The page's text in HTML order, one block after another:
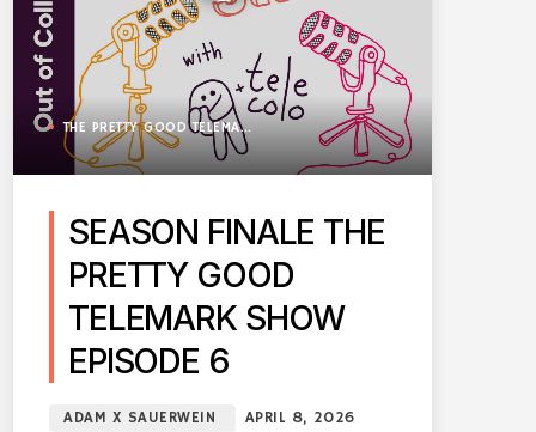
THE PRETTY GOOD TELEMARK SHOW
SEASON FINALE THE
PRETTY GOOD
TELEMARK SHOW
EPISODE 6
ADAM X SAUERWEIN APRIL 8, 2026